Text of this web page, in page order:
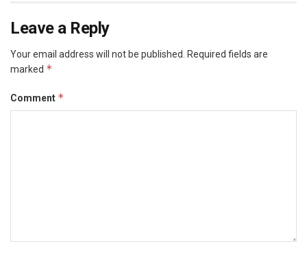
Leave a Reply
Your email address will not be published.
Required fields are
marked *
Comment *